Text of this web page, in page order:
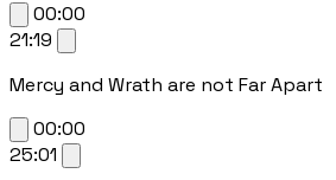
00:00
21:19
Mercy and Wrath are not Far Apart
00:00
25:01